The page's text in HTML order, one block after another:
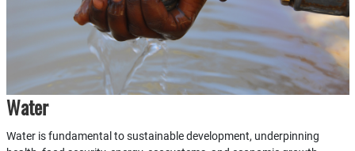
Water
Water is fundamental to sustainable development, underpinning